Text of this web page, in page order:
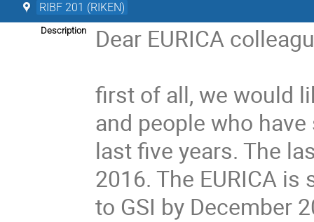
RIBF 201 (RIKEN)
Description
Dear EURICA
first of all, we would
and people who
last five years. The
2016. The EURICA
to GSI by December